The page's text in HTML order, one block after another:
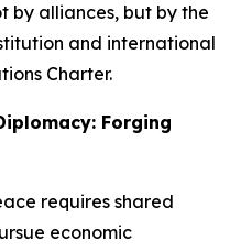
by alliances, but by the
and international
Charter.
Forging
requires shared
economic